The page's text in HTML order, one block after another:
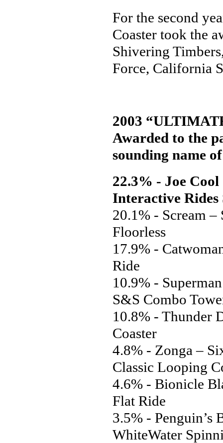
For the second
Coaster took the
Shivering
Force, California
2003
Awarded to the
sounding name
22.3% - Joe
Interactive Rides
20.1% - Scream
Floorless
17.9% -
Ride
10.9% -
S&S Combo
10.8% - Thunder
Coaster
4.8% - Zonga –
Classic Looping
4.6% - Bionicle
Flat Ride
3.5% - Penguin’s
WhiteWater